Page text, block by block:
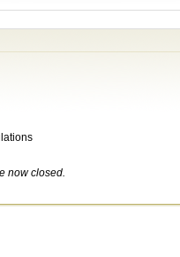
now closed.